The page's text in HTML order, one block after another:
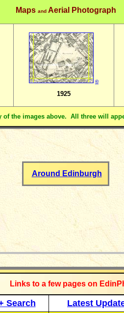
Maps andAerial Photograph
©
1925
of the images above. All three will
Around Edinburgh
Links to a few pages on
Search
Latest